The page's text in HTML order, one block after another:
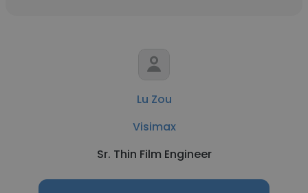
Lu Zou
Visimax
Sr. Thin Film Engineer